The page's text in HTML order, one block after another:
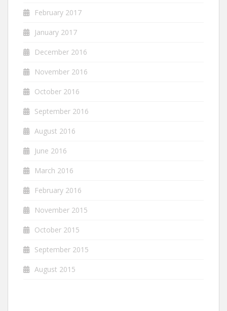
February 2017
January 2017
December 2016
November 2016
October 2016
September 2016
August 2016
June 2016
March 2016
February 2016
November 2015
October 2015
September 2015
August 2015